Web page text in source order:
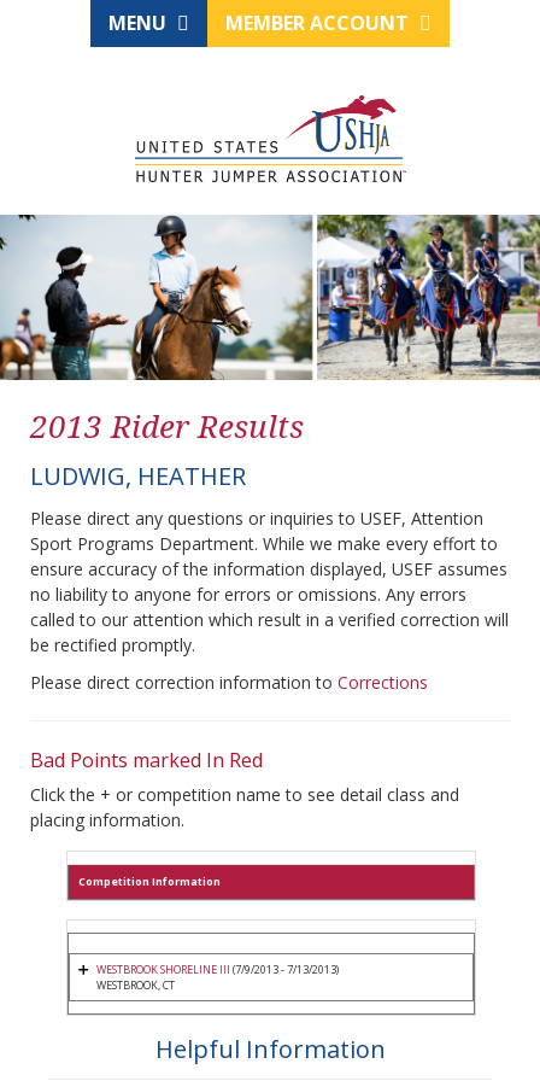
MENU MEMBER ACCOUNT
2013 Rider Results
LUDWIG, HEATHER
Please direct any questions or inquiries to USEF, Attention
Sport Programs Department. While we make every effort to
ensure accuracy of the information displayed, USEF assumes
no liability to anyone for errors or omissions. Any errors
called to our attention which result in a verified correction will
be rectified promptly.
Please direct correction information to Corrections
Bad Points marked In Red
Click the + or competition name to see detail class and
placing information.
Competition Information
WESTBROOK SHORELINE III (7/9/2013 - 7/13/2013)
WESTBROOK, CT
Helpful Information